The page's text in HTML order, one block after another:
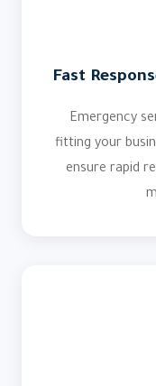
Fast
Emergency
fitting your
ensure rapid